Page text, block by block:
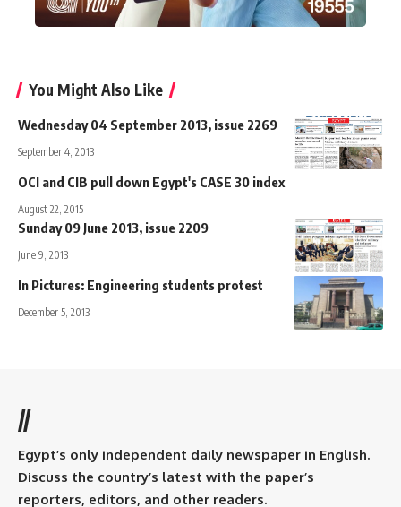
You Might Also Like
Wednesday 04 September 2013, issue 2269
September 4, 2013
OCI and CIB pull down Egypt's CASE 30 index
August 22, 2015
Sunday 09 June 2013, issue 2209
June 9, 2013
In Pictures: Engineering students protest
December 5, 2013
//
Egypt’s only independent daily newspaper in English.
Discuss the country’s latest with the paper’s
reporters, editors, and other readers.